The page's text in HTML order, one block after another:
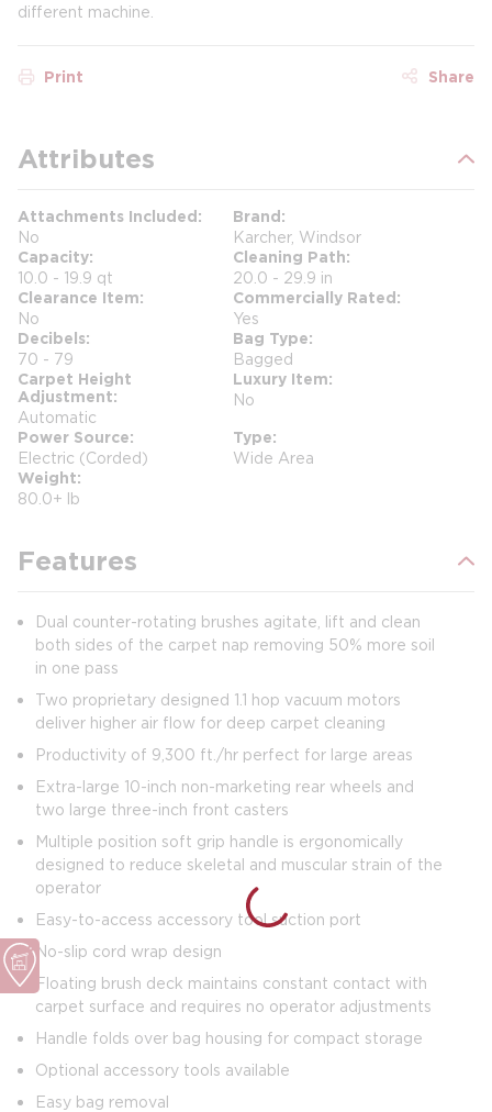
different machine.
Print Share
Attributes
Attachments Included
No
Brand
Karcher, Windsor
Capacity
10.0 - 19.9 qt
Cleaning Path
20.0 - 29.9 in
Clearance Item
No
Commercially Rated
Yes
Decibels
70 - 79
Bag Type
Bagged
Carpet Height
Adjustment
Automatic
Luxury Item
No
Power Source
Electric (Corded)
Type
Wide Area
Weight
80.0+ lb
Features
Dual counter-rotating brushes agitate, lift and clean
both sides of the carpet nap removing 50% more soil
in one pass
Two proprietary designed 1.1 hop vacuum motors
deliver higher air flow for deep carpet cleaning
Productivity of 9,300 ft./hr perfect for large areas
Extra-large 10-inch non-marketing rear wheels and
two large three-inch front casters
Multiple position soft grip handle is ergonomically
designed to reduce skeletal and muscular strain of the
operator
Easy-to-access accessory tool suction port
No-slip cord wrap design
Floating brush deck maintains constant contact with
carpet surface and requires no operator adjustments
Handle folds over bag housing for compact storage
Optional accessory tools available
Easy bag removal